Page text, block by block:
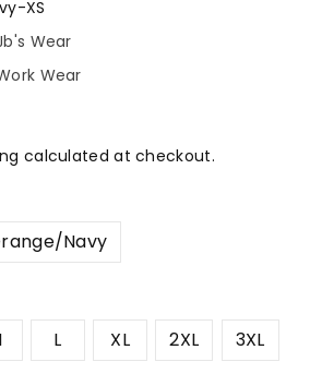
XS
Wear
Wear
calculated at checkout.
Navy
L XL 2XL
3XL